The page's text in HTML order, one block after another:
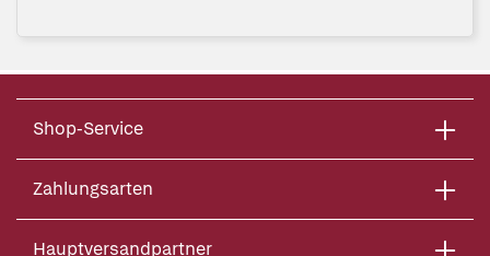
Shop-Service
Zahlungsarten
Hauptversandpartner